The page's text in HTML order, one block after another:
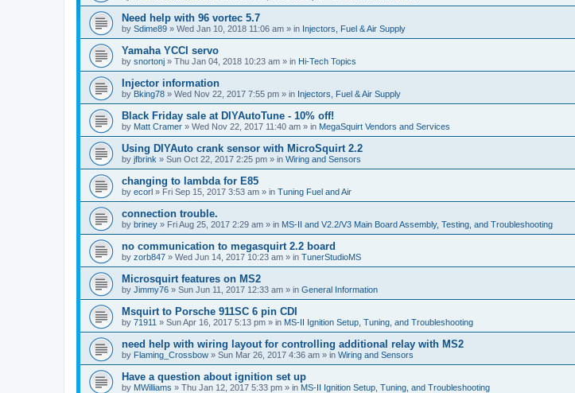
Need help with 96 vortec 5.7
by Sdime89 » Wed Jan 10, 2018 11:06 am » in Injectors, Fuel & Air Supply
Yamaha YCCI servo
by snortonj » Thu Jan 04, 2018 10:23 am » in Hi-Tech Topics
Injector information
by Bking78 » Wed Nov 22, 2017 7:55 pm » in Injectors, Fuel & Air Supply
Black Friday sale at DIYAutoTune - 10% off!
by Matt Cramer » Wed Nov 22, 2017 11:40 am » in MegaSquirt Vendors and Services
Using DIYAuto crank sensor with MicroSquirt 2.2
by jfbrink » Sun Oct 22, 2017 2:25 pm » in Wiring and Sensors
changing to lambda for E85
by ecorl » Fri Sep 15, 2017 3:53 am » in Tuning Fuel and Air
connection trouble.
by briney » Fri Aug 25, 2017 2:29 am » in MS-II and V2.2/V3 Main Board Assembly, Testing, and Troubleshooting
no communication to megasquirt 2.2 board
by zorb847 » Wed Jun 14, 2017 10:23 am » in TunerStudioMS
Microsquirt features on MS2
by Jimmy76 » Sun Jun 11, 2017 12:33 am » in General Information
Msquirt to Porsche 911SC 6 pin CDI
by 71911 » Sun Apr 16, 2017 5:13 pm » in MS-II Ignition Setup, Tuning, and Troubleshooting
need help with wiring layout for controlling additional relay with MS2
by Flaming_Crossbow » Sun Mar 26, 2017 4:36 am » in Wiring and Sensors
Have a question about ignition set up
by MWilliams » Thu Jan 12, 2017 5:33 pm » in MS-II Ignition Setup, Tuning, and Troubleshooting